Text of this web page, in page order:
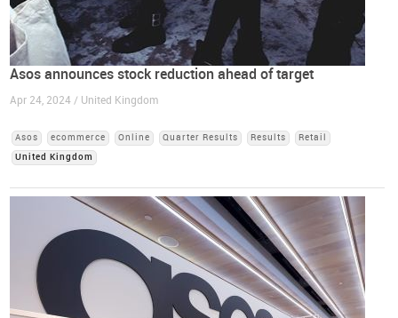
Asos announces stock reduction ahead of target
Apr 24, 2024 / United Kingdom
Asos ecommerce Online Quarter Results Results
Retail
United Kingdom